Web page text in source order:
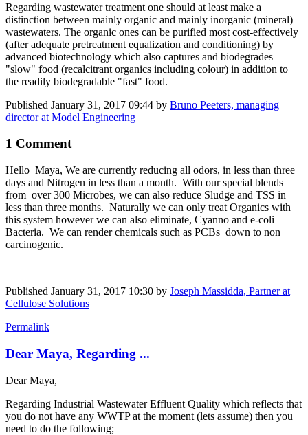
Regarding wastewater treatment one should at least make a
distinction between mainly organic and mainly inorganic (mineral)
wastewaters. The organic ones can be purified most cost-effectively
(after adequate pretreatment equalization and conditioning) by
advanced biotechnology which also captures and biodegrades
"slow" food (recalcitrant organics including colour) in addition to
the readily biodegradable "fast" food.
Published January 31, 2017 09:44 by Bruno Peeters, managing
director at Model Engineering
1 Comment
Hello Maya, We are currently reducing all odors, in less than three
days and Nitrogen in less than a month. With our special blends
from over 300 Microbes, we can also reduce Sludge and TSS in
less than three months. Naturally we can only treat Organics with
this system however we can also eliminate, Cyanno and e-coli
Bacteria. We can render chemicals such as PCBs down to non
carcinogenic.
Published January 31, 2017 10:30 by Joseph Massidda, Partner at
Cellulose Solutions
Permalink
Dear Maya, Regarding ...
Dear Maya,
Regarding Industrial Wastewater Effluent Quality which reflects that
you do not have any WWTP at the moment (lets assume) then you
need to do the following;